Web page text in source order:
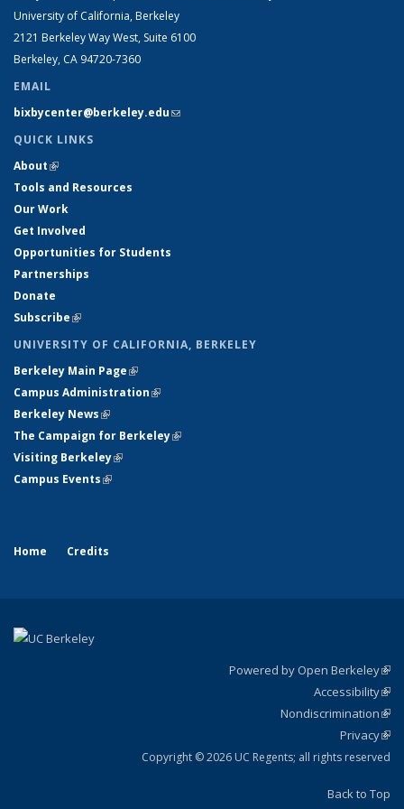
University of California, Berkeley
2121 Berkeley Way West, Suite 6100
Berkeley, CA 94720-7360
EMAIL
bixbycenter@berkeley.edu(link sends e-mail)
QUICK LINKS
About(link is external)
Tools and Resources
Our Work
Get Involved
Opportunities for Students
Partnerships
Donate
Subscribe(link is external)
UNIVERSITY OF CALIFORNIA, BERKELEY
Berkeley Main Page(link is external)
Campus Administration(link is external)
Berkeley News(link is external)
The Campaign for Berkeley(link is external)
Visiting Berkeley(link is external)
Campus Events(link is external)
Home Credits
Powered by Open Berkeley
Accessibility
Nondiscrimination
Privacy
Copyright © 2026 UC Regents; all rights reserved
Back to Top